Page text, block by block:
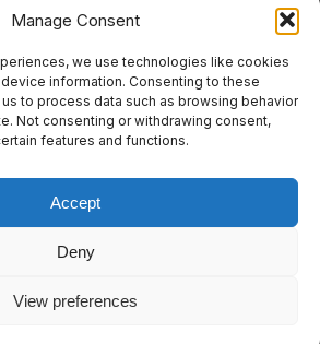
Manage Consent
we use technologies like cookies
information. Consenting to these
to process data such as browsing behavior
Not consenting or withdrawing consent,
features and functions.
Accept
Deny
View preferences
Events
Meet the team
Real Response Media